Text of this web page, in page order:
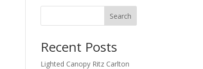
Search
Recent Posts
Lighted Canopy Ritz Carlton